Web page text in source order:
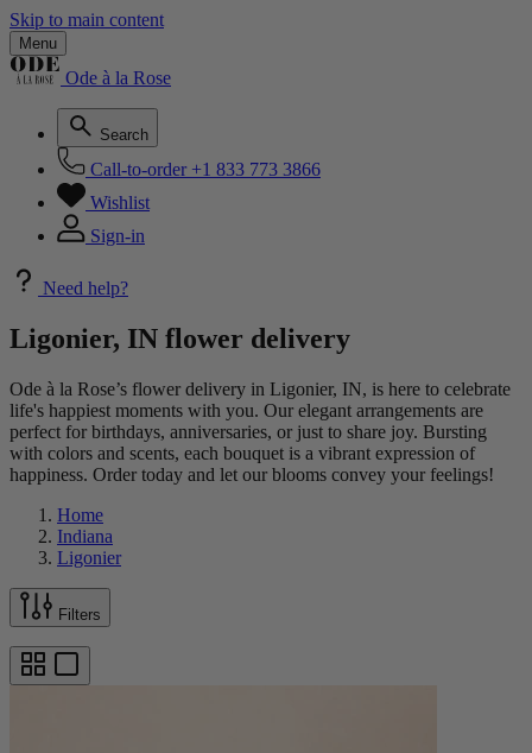
Skip to main content
Menu
Ode à la Rose
Search
Call-to-order +1 833 773 3866
Wishlist
Sign-in
Need help?
Ligonier, IN flower delivery
Ode à la Rose’s flower delivery in Ligonier, IN, is here to celebrate
life's happiest moments with you. Our elegant arrangements are
perfect for birthdays, anniversaries, or just to share joy. Bursting
with colors and scents, each bouquet is a vibrant expression of
happiness. Order today and let our blooms convey your feelings!
Home
Indiana
Ligonier
Filters